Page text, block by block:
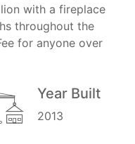
with a fireplace
throughout the
for anyone over
Year Built
2013